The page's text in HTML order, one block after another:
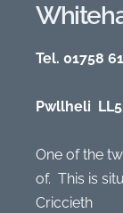
Tel. 01758
Pwllheli
One of the
of. This is
Criccieth